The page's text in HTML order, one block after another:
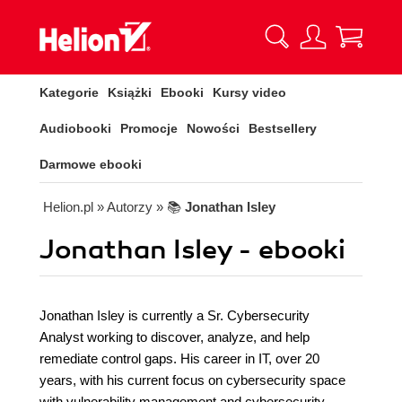
Kategorie Książki Ebooki Kursy video
Audiobooki Promocje Nowości Bestsellery
Darmowe ebooki
Helion.pl » Autorzy » 📚 Jonathan Isley
Jonathan Isley - ebooki
Jonathan Isley is currently a Sr. Cybersecurity
Analyst working to discover, analyze, and help
remediate control gaps. His career in IT, over 20
years, with his current focus on cybersecurity space